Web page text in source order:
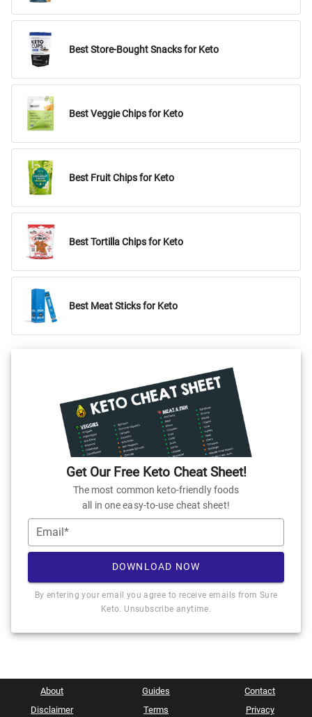
Best Store-Bought Snacks for Keto
Best Veggie Chips for Keto
Best Fruit Chips for Keto
Best Tortilla Chips for Keto
Best Meat Sticks for Keto
Get Our Free Keto Cheat Sheet!
The most common keto-friendly foods
all in one easy-to-use cheat sheet!
Email*
DOWNLOAD NOW
By entering your email you agree to receive emails from Sure
Keto. Unsubscribe anytime.
About Guides
Contact
Disclaimer
Terms Privacy